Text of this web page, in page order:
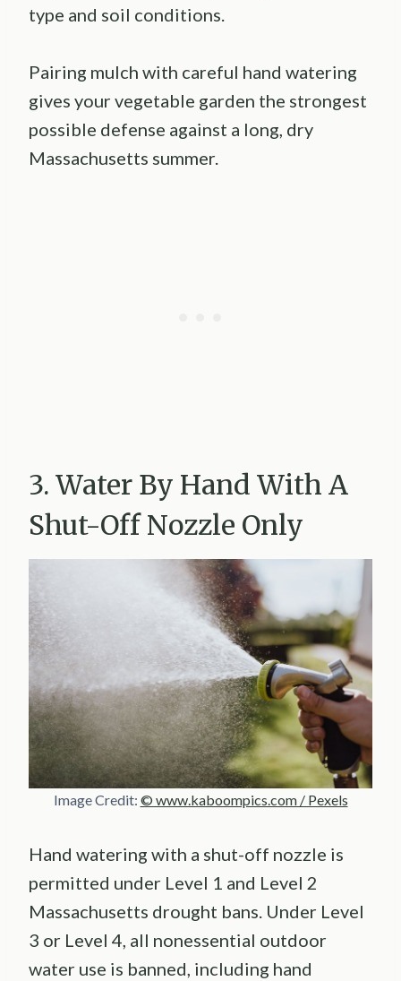
type and soil conditions.
Pairing mulch with careful hand watering
gives your vegetable garden the strongest
possible defense against a long, dry
Massachusetts summer.
3. Water By Hand With A
Shut-Off Nozzle Only
Image Credit: © www.kaboompics.com / Pexels
Hand watering with a shut-off nozzle is
permitted under Level 1 and Level 2
Massachusetts drought bans. Under Level
3 or Level 4, all nonessential outdoor
water use is banned, including hand